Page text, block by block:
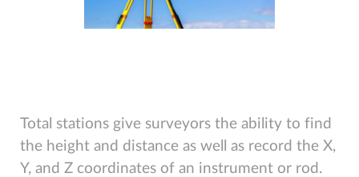
Total stations give surveyors the ability to find
the height and distance as well as record the X,
Y, and Z coordinates of an instrument or rod.